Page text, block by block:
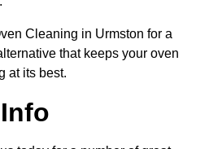
Cleaning in Urmston for a
that keeps your oven
at its best.